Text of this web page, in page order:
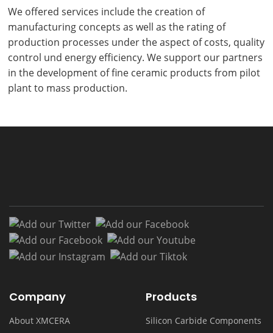
We offered services include the creation of
manufacturing concepts as well as the rating of
production processes under the aspect of costs, quality
control und energy efficiency. We support our partners
in the development of fine ceramic products from pilot
plant to mass production.
Add our Twitter
Add our Facebook
Add our Facebook
Add our InstagramAdd our Tiktok
Company
About XMCERA
Products
Silicon Carbide Components